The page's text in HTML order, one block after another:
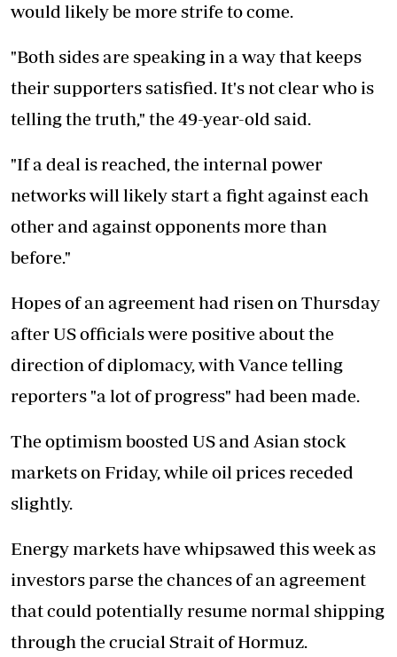
would likely be more strife to come.
"Both sides are speaking in a way that keeps
their supporters satisfied. It's not clear who is
telling the truth," the 49-year-old said.
"If a deal is reached, the internal power
networks will likely start a fight against each
other and against opponents more than
before."
Hopes of an agreement had risen on Thursday
after US officials were positive about the
direction of diplomacy, with Vance telling
reporters "a lot of progress" had been made.
The optimism boosted US and Asian stock
markets on Friday, while oil prices receded
slightly.
Energy markets have whipsawed this week as
investors parse the chances of an agreement
that could potentially resume normal shipping
through the crucial Strait of Hormuz.